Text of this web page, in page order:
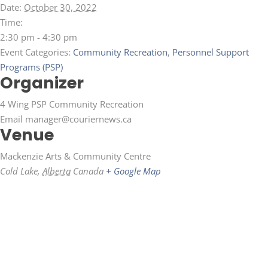
Date: October 30, 2022
Time:
2:30 pm - 4:30 pm
Event Categories: Community Recreation, Personnel Support
Programs (PSP)
Organizer
4 Wing PSP Community Recreation
Email manager@couriernews.ca
Venue
Mackenzie Arts & Community Centre
Cold Lake, Alberta Canada + Google Map